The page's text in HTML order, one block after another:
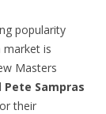
popularity
market is
Masters
Pete Sampras
their